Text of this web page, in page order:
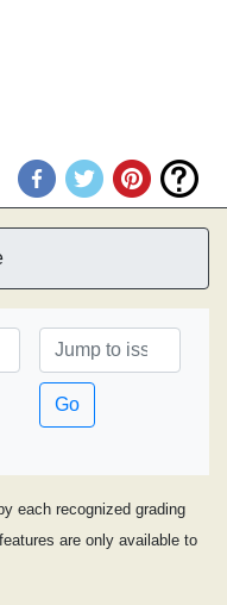
Go
each recognized grading
are only available to